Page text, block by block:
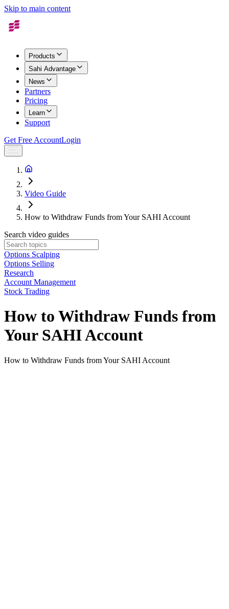
Skip to main content
Products
Sahi Advantage
News
Partners
Pricing
Learn
Support
Get Free AccountLogin
Video Guide
How to Withdraw Funds from Your SAHI Account
Search video guides
Options Scalping
Options Selling
Research
Account Management
Stock Trading
How to Withdraw Funds from
Your SAHI Account
How to Withdraw Funds from Your SAHI Account